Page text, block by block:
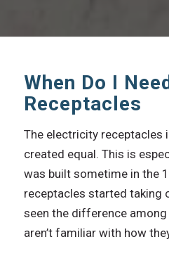
When Do I
Receptacles
The electricity receptacles
created equal. This is
was built sometime in the
receptacles started taking
seen the difference
aren’t familiar with how